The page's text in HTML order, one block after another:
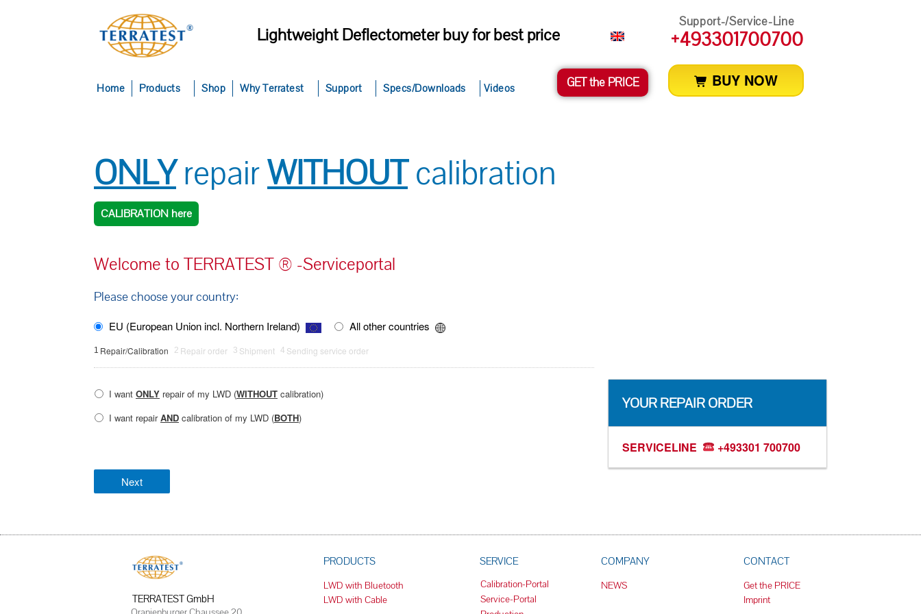
Lightweight Deflectometer buy for best price
Support-/Service-Line
+493301700700
Home Products Shop Why Terratest Support Specs/Downloads Videos GET the PRICE BUY NOW
ONLYrepairWITHOUTcalibration
CALIBRATION here
Welcome to TERRATEST ® -Serviceportal
Please choose your country:
EU (European Union incl. Northern Ireland) All other countries
1 Repair/Calibration 2 Repair order 3 Shipment 4 Sending service order
I want ONLY repair of my LWD (WITHOUT calibration)
I want repairAND calibration of my LWD (BOTH)
YOUR REPAIR ORDER
SERVICELINE +493301 700700
TERRATEST GmbH
PRODUCTS
LWD with Bluetooth
LWD with Cable
SERVICE
Calibration-Portal
Service-Portal
COMPANY
NEWS
CONTACT
Get the PRICE
Imprint